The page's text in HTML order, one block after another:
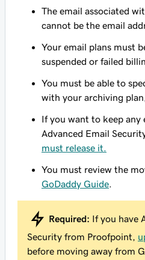
The email associated
cannot be the email
Your email plans must
suspended or failed
You must be able to
with your archiving
If you want to keep any
Advanced Email
must release it.
You must review the
GoDaddy Guide
Required: If you have
Security from Proofpoint,
before moving away from